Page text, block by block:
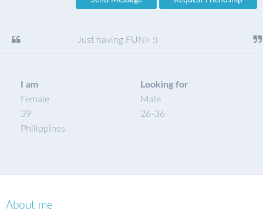
Just having FUN> :)
I am
Female
39
Philippines
Looking for
Male
26-36
About me